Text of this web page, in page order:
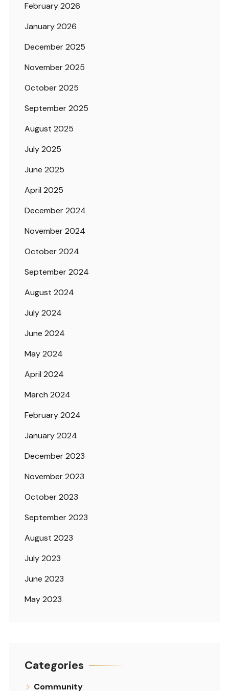
February 2026
January 2026
December 2025
November 2025
October 2025
September 2025
August 2025
July 2025
June 2025
April 2025
December 2024
November 2024
October 2024
September 2024
August 2024
July 2024
June 2024
May 2024
April 2024
March 2024
February 2024
January 2024
December 2023
November 2023
October 2023
September 2023
August 2023
July 2023
June 2023
May 2023
Categories
Community